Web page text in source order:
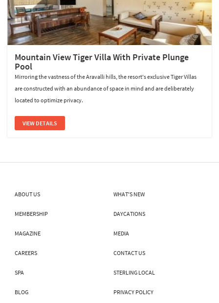
Mountain View Tiger Villa With Private Plunge
Pool
Mirroring the vastness of the Aravalli hills, the resort's exclusive Tiger Villas
are constructed with an abundance of space in mind and are deliberately
located to optimize privacy.
VIEW DETAILS
ABOUT US WHAT'S NEW
MEMBERSHIP DAYCATIONS
MAGAZINE MEDIA
CAREERS CONTACT US
SPA STERLING LOCAL
BLOG PRIVACY POLICY